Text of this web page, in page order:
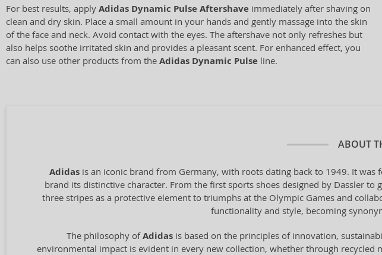
For best results, apply Adidas Dynamic Pulse Aftershave immediately after shaving on
clean and dry skin. Place a small amount in your hands and gently massage into the skin
of the face and neck. Avoid contact with the eyes. The aftershave not only refreshes but
also helps soothe irritated skin and provides a pleasant scent. For enhanced effect, you
can also use other products from the Adidas Dynamic Pulse line.
ABOUT
Adidasis an iconic brand from Germany, with roots dating back to 1949. It
brand its distinctive character. From the first sports shoes designed by Dassler to
three stripes as a protective element to triumphs at the Olympic Games and
functionality and style, becoming
The philosophy ofAdidasis based on the principles of innovation,
environmental impact is evident in every new collection, whether through